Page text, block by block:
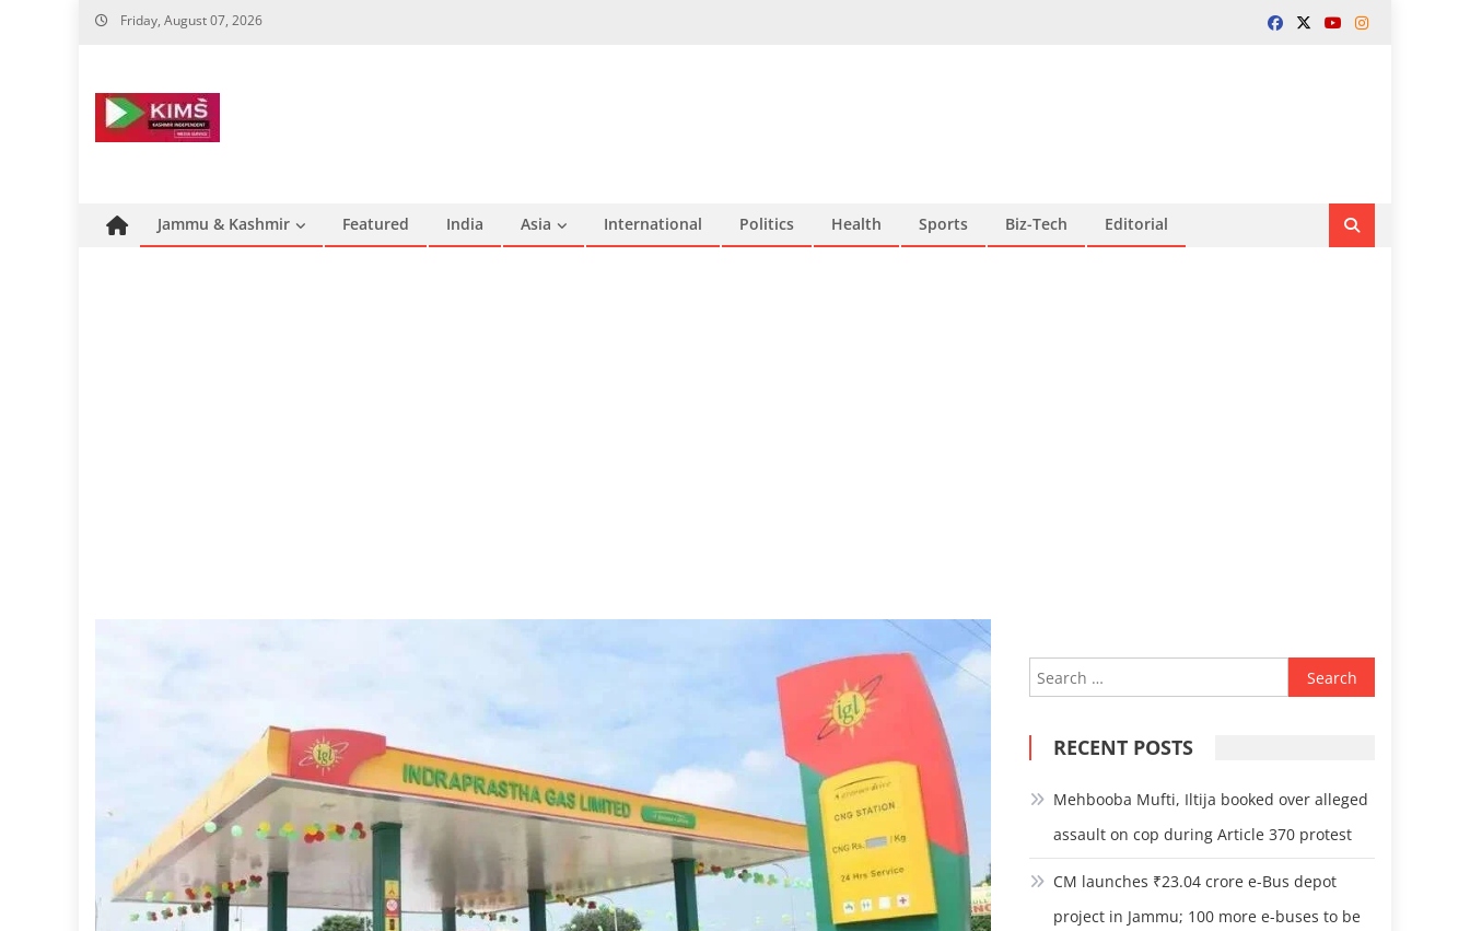
Skip
Friday, August 07, 2026
Jammu & Kashmir Featured India Asia International Politics Health Sports Biz-Tech Editorial
Search
for:
RECENT POSTS
Mehbooba Mufti, Iltija booked over alleged
assault on cop during Article 370 protest
CM launches ₹23.04 crore e-Bus depot
project in Jammu; 100 more e-buses to be